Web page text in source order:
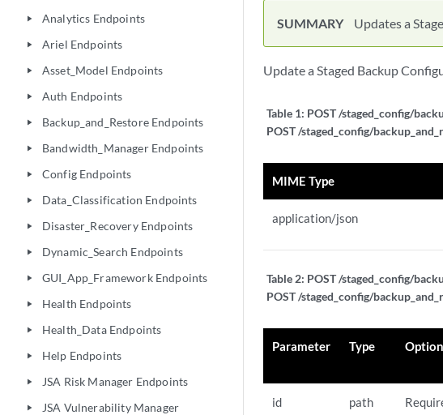
play_arrow Analytics Endpoints
play_arrow Ariel Endpoints
play_arrow Asset_Model Endpoints
play_arrow Auth Endpoints
play_arrow Backup_and_Restore Endpoints
play_arrow Bandwidth_Manager Endpoints
play_arrow Config Endpoints
play_arrow Data_Classification Endpoints
play_arrow Disaster_Recovery Endpoints
play_arrow Dynamic_Search Endpoints
play_arrow GUI_App_Framework Endpoints
play_arrow Health Endpoints
play_arrow Health_Data Endpoints
play_arrow Help Endpoints
play_arrow JSA Risk Manager Endpoints
play_arrow
JSA Vulnerability Manager
SUMMARY Updates a
Update a Staged Backup
Table 1: POST /staged_config/
POST /staged_config/
MIME Type
application/json
Table 2: POST /staged_config/
POST /staged_config/
Parameter Type
id path